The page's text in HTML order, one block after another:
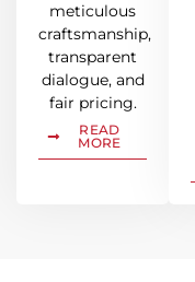
meticulous
craftsmanship,
transparent
dialogue, and
fair pricing.
READ
MORE